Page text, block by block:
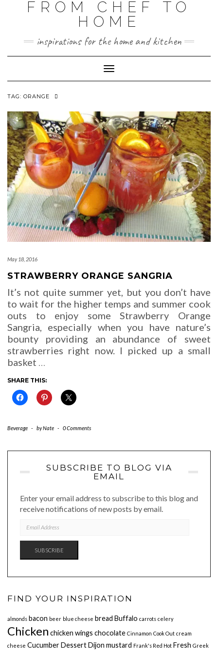
FROM CHEF TO
HOME
inspirations for the home and kitchen
Toggle
Navigation
TAG: ORANGE
May 18, 2016
STRAWBERRY ORANGE SANGRIA
It’s not quite summer yet, but you don’t have
to wait for the higher temps and summer cook
outs to enjoy some Strawberry Orange
Sangria, especially when you have nature’s
bounty providing an abundance of sweet
strawberries right now. I picked up a small
basket …
SHARE THIS:
Beverage - byNate - 0 Comments
SUBSCRIBE TO BLOG VIA
EMAIL
Enter your email address to subscribe to this blog and
receive notifications of new posts by email.
ADDRESS
SUBSCRIBE
FIND YOUR INSPIRATION
almonds bacon beer blue cheese bread Buffalo carrots celery
Chicken chicken wings chocolate Cinnamon Cook Out cream
cheese CucumberDessertDijon mustard Frank's Red Hot Fresh Greek